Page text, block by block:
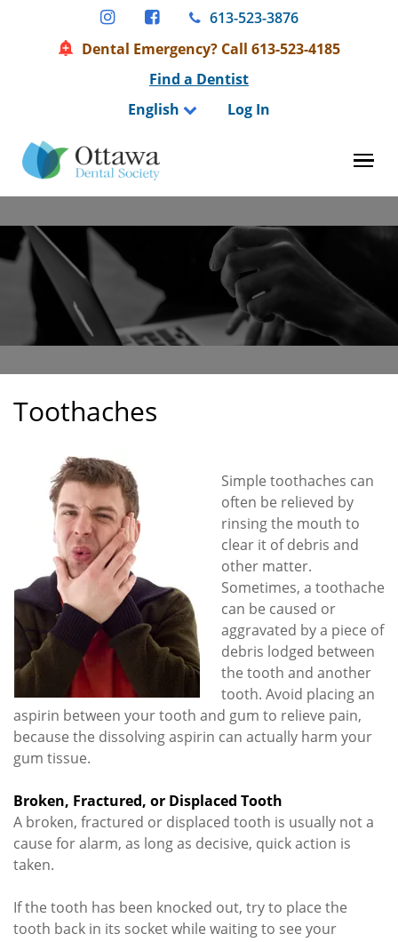
613-523-3876
Dental Emergency? Call 613-523-4185
Find a Dentist
English
Log In
Toothaches
Simple toothaches can
often be relieved by
rinsing the mouth to
clear it of debris and
other matter.
Sometimes, a toothache
can be caused or
aggravated by a piece of
debris lodged between
the tooth and another
tooth. Avoid placing an
aspirin between your tooth and gum to relieve pain,
because the dissolving aspirin can actually harm your
gum tissue.
Broken, Fractured, or Displaced Tooth
A broken, fractured or displaced tooth is usually not a
cause for alarm, as long as decisive, quick action is
taken.
If the tooth has been knocked out, try to place the
tooth back in its socket while waiting to see your